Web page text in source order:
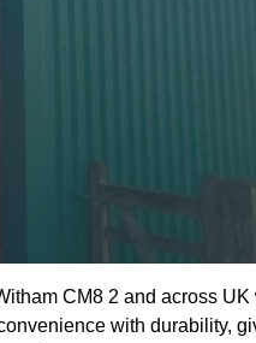
CM8 2 and across UK
with durability,